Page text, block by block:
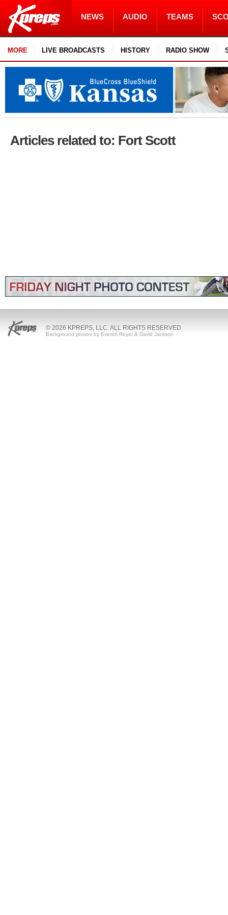
NEWS AUDIO TEAMS
MORE LIVE BROADCASTS HISTORY RADIO SHOW
Articles related to: Fort Scott
© 2026 KPREPS, LLC. ALL RIGHTS RESERVED.
Background photos by Everett Royer & David Jackson